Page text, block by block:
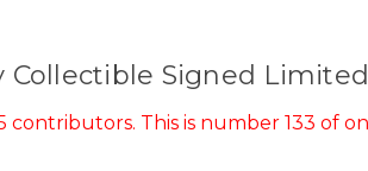
Collectible Signed
contributors. This is number 133 of